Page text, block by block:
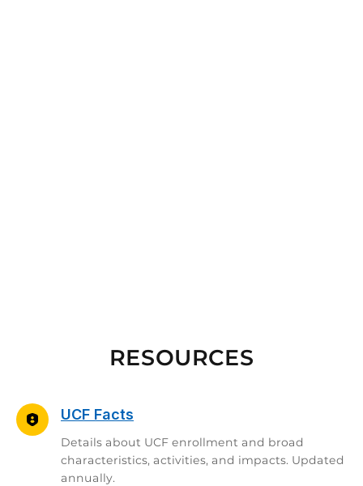
RESOURCES
UCF Facts
Details about UCF enrollment and broad
characteristics, activities, and impacts. Updated
annually.